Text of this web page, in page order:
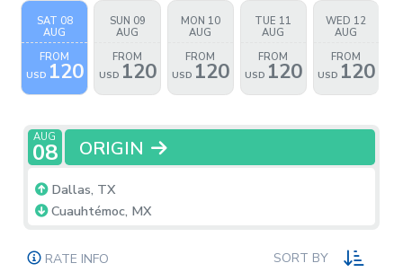
SAT 08
AUG
FROM
USD 120
SUN 09
AUG
FROM
USD 120
MON 10
AUG
FROM
USD 120
TUE 11
AUG
FROM
USD 120
WED 12
AUG
FROM
USD 120
AUG
08 ORIGIN
Dallas, TX
Cuauhtémoc, MX
RATE INFO SORT BY